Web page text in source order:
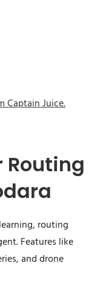
Captain Juice.
Routing
routing
Features like
and drone